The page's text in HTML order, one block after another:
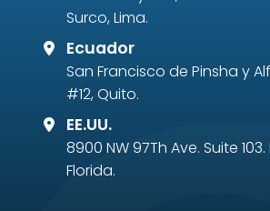
Surco, Lima.
Ecuador
San Francisco de Pinsha y
#12, Quito.
EE.UU.
8900 NW 97Th Ave. Suite 103.
Florida.